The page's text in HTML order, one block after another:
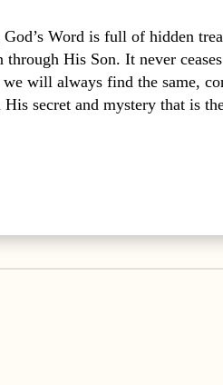
Word is full of hidden
His Son. It never
will always find the same,
secret and mystery that is